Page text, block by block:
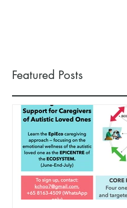
Featured Posts